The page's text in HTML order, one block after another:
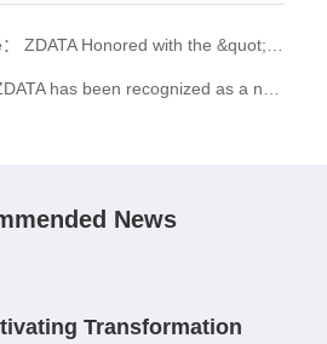
ZDATA Honored with the &quot;2026 ESG Practitioner Model Award&quot; at the 15th Financial Summit!
has been recognized as a national-level specialized, refined, distinctive, and innovative &quot;Little Giant&quot; enterprise.
News
Transformation